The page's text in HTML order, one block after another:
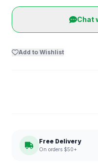
Chat
Add to Wishlist
Free Delivery
On orders $50+